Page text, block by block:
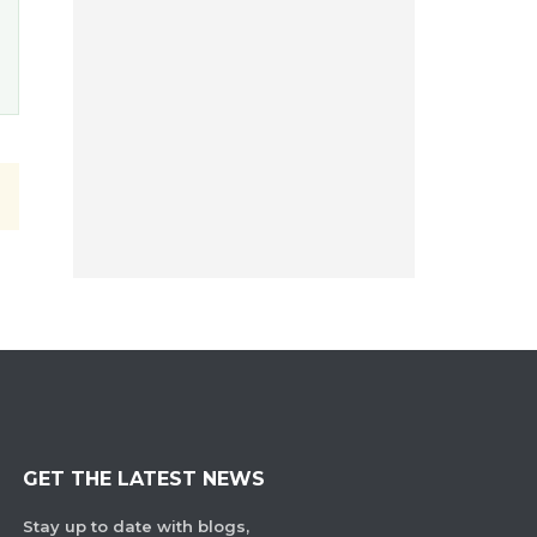
GET THE LATEST NEWS
Stay up to date with blogs,